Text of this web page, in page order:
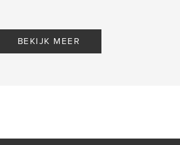
BEKIJK MEER